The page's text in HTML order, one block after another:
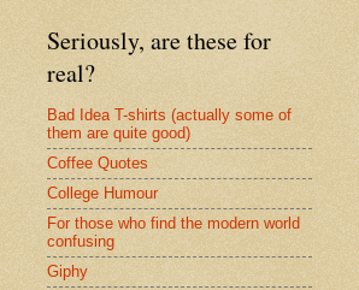
Seriously, are these for
real?
Bad Idea T-shirts (actually some of
them are quite good)
Coffee Quotes
College Humour
For those who find the modern world
confusing
Giphy